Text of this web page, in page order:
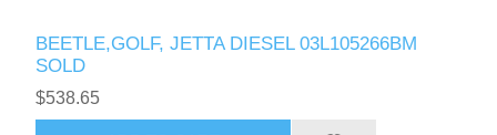
BEETLE,GOLF, JETTA DIESEL 03L105266BM
SOLD
$538.65